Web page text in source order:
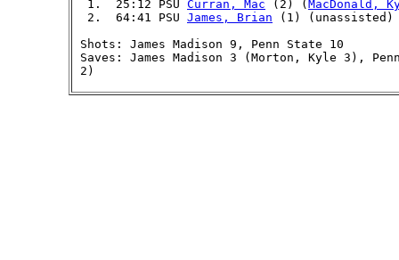
  1.  25:12 PSU
Curran, Mac (2) ( MacDonald,
  2.  64:41 PSU
James, Brian (1)
Shots: James Madison 9, Penn State 10
Saves: James Madison 3 (Morton, Kyle 3),
2)